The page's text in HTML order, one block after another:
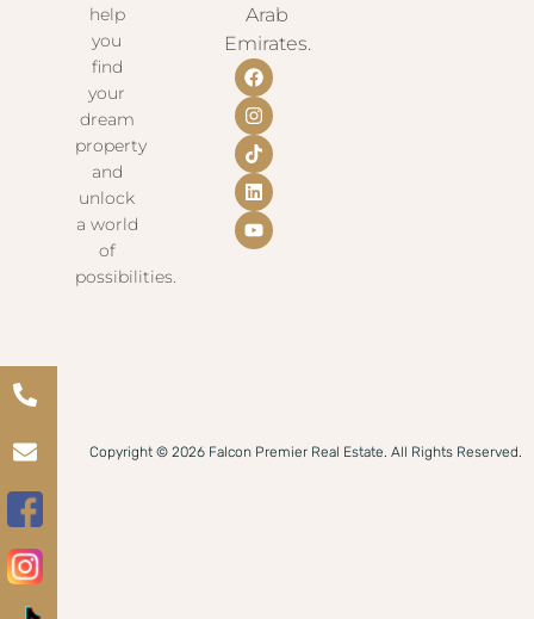
help
you
find
your
dream
property
and
unlock
a world
of
possibilities.
Arab
Emirates.
Copyright © 2026 Falcon Premier Real Estate. All Rights Reserved.